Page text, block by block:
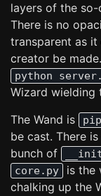
layers of the
There is no
transparent as
creator be
python
Wizard wielding
The Wand is
be cast. There
bunch of
core.py is the
chalking up the